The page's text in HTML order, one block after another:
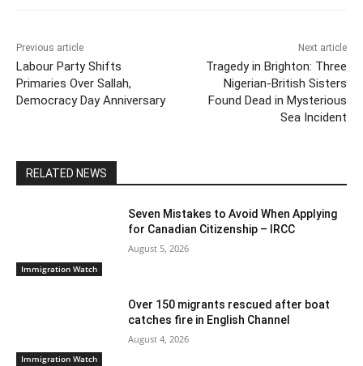
k
Previous article
Labour Party Shifts
Primaries Over Sallah,
Democracy Day Anniversary
Next article
Tragedy in Brighton: Three
Nigerian-British Sisters
Found Dead in Mysterious
Sea Incident
RELATED NEWS
Immigration Watch
Seven Mistakes to Avoid When Applying
for Canadian Citizenship – IRCC
August 5, 2026
Immigration Watch
Over 150 migrants rescued after boat
catches fire in English Channel
August 4, 2026